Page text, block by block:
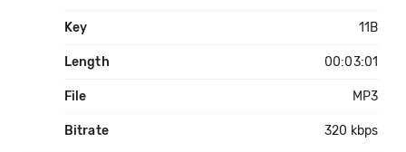
Key 11B
Length 00:03:01
File MP3
Bitrate 320 kbps